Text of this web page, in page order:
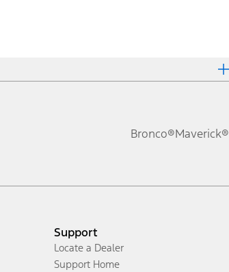
Bronco®Maverick®
Support
Locate a Dealer
Support Home